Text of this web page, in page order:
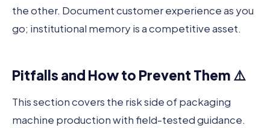
the other. Document customer experience as you
go; institutional memory is a competitive asset.
Pitfalls and How to Prevent Them ⚠️
This section covers the risk side of packaging
machine production with field-tested guidance.